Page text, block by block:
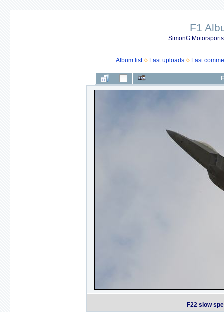
F1
SimonG
Album list Last uploads Last
F22 slow